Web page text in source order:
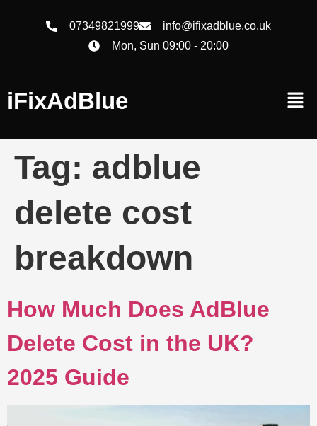
07349821999
info@ifixadblue.co.uk
Mon, Sun 09:00 - 20:00
iFixAdBlue
Tag: adblue
delete cost
breakdown
How Much Does AdBlue
Delete Cost in the UK?
2025 Guide